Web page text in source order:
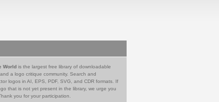
World is the largest free library of downloadable
a logo critique community. Search and
logos in AI, EPS, PDF, SVG, and CDR formats. If
that is not yet present in the library, we urge you
you for your participation.